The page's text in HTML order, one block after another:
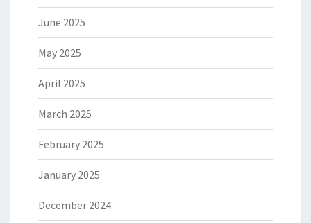
June 2025
May 2025
April 2025
March 2025
February 2025
January 2025
December 2024